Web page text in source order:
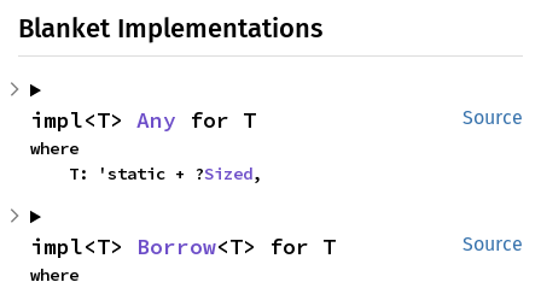
Blanket Implementations
Source
impl<T> Any for T
where
    T: 'static + ?
Sized,
Source
impl<T> Borrow<T> for T
where